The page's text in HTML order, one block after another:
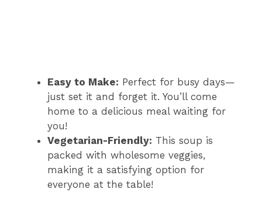
Easy to Make: Perfect for busy days—
just set it and forget it. You’ll come
home to a delicious meal waiting for
you!
Vegetarian-Friendly: This soup is
packed with wholesome veggies,
making it a satisfying option for
everyone at the table!